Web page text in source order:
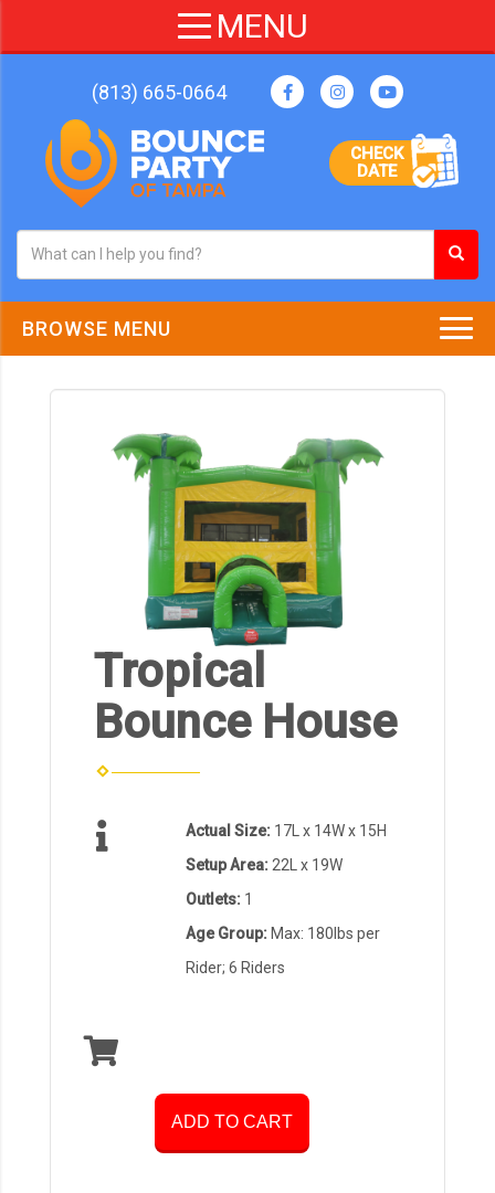
(813) 665-0664
CHECK
DATE
BROWSE MENU
Tropical
Bounce House
Actual Size: 17L x 14W x 15H
Setup Area:22L x 19W
Outlets: 1
Age Group: Max: 180lbs per
Rider; 6 Riders
ADD TO CART